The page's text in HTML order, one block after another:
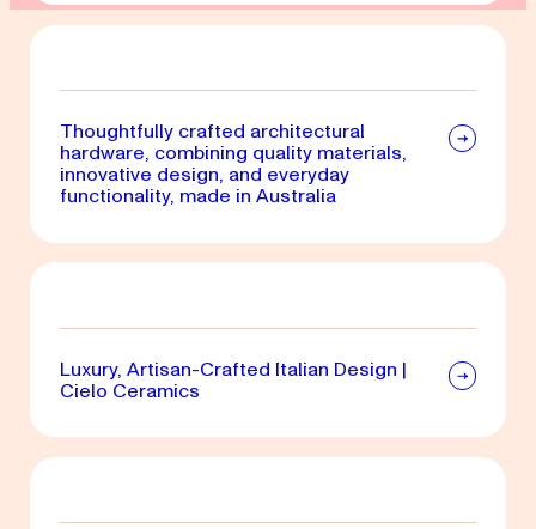
Thoughtfully crafted architectural
hardware, combining quality materials,
innovative design, and everyday
functionality, made in Australia
Luxury, Artisan-Crafted Italian Design |
Cielo Ceramics